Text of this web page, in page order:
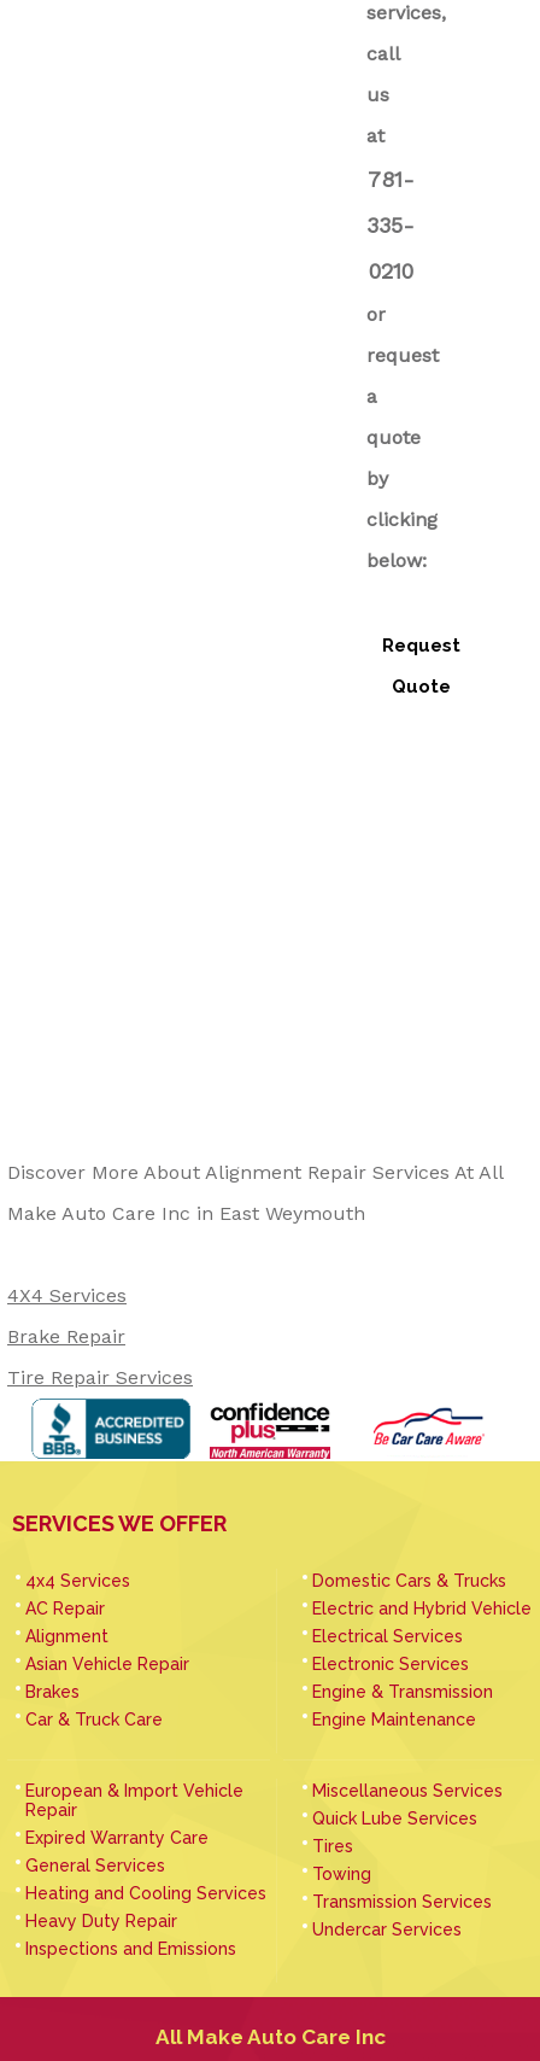
services,
call
us
at
781-
335-
0210
or
request
a
quote
by
clicking
below:
Request
Quote
Discover More About Alignment Repair Services At All
Make Auto Care Inc in East Weymouth
4X4 Services
Brake Repair
Tire Repair Services
SERVICES WE OFFER
4x4 Services
AC Repair
Alignment
Asian Vehicle Repair
Brakes
Car & Truck Care
Domestic Cars & Trucks
Electric and Hybrid Vehicle
Electrical Services
Electronic Services
Engine & Transmission
Engine Maintenance
European & Import Vehicle
Repair
Expired Warranty Care
General Services
Heating and Cooling Services
Heavy Duty Repair
Inspections and Emissions
Miscellaneous Services
Quick Lube Services
Tires
Towing
Transmission Services
Undercar Services
All Make Auto Care Inc